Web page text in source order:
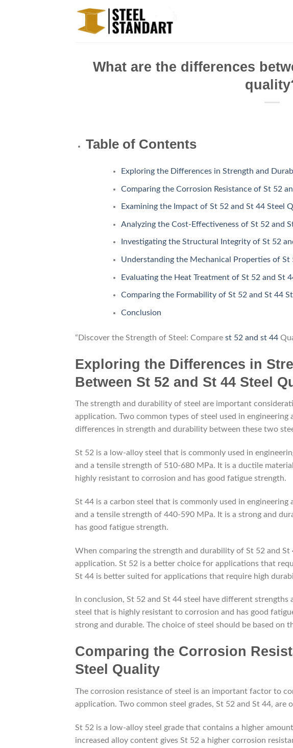
What are the differences
Table of Contents
Exploring the Differences in Strength and
Comparing the Corrosion Resistance of St 52
Examining the Impact of St 52 and St 44 Steel
Analyzing the Cost-Effectiveness of St 52 and
Investigating the Structural Integrity of St 52
Understanding the Mechanical Properties of St
Evaluating the Heat Treatment of St 52 and St
Comparing the Formability of St 52 and St 44
Conclusion
“Discover the Strength of Steel: Compare st 52 and st 44
Exploring the Differences in
Between St 52 and St 44 Steel
The strength and durability of steel are important
application. Two common types of steel used in
differences in strength and durability between these two
St 52 is a low-alloy steel that is commonly used in
and a tensile strength of 510-680 MPa. It is a ductile
highly resistant to corrosion and has good fatigue strength.
St 44 is a carbon steel that is commonly used in
and a tensile strength of 440-590 MPa. It is a strong and
has good fatigue strength.
When comparing the strength and durability of St 52 and
application. St 52 is a better choice for applications that
St 44 is better suited for applications that require high
In conclusion, St 52 and St 44 steel have different
steel that is highly resistant to corrosion and has good
strong and durable. The choice of steel should be based on
Comparing the Corrosion
Steel Quality
The corrosion resistance of steel is an important factor to
application. Two common steel grades, St 52 and St 44,
St 52 is a low-alloy steel grade that contains a higher
increased alloy content gives St 52 a higher corrosion